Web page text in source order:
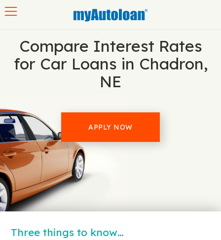
Compare Interest Rates
for Car Loans in Chadron,
NE
APPLY NOW
Three things to know…